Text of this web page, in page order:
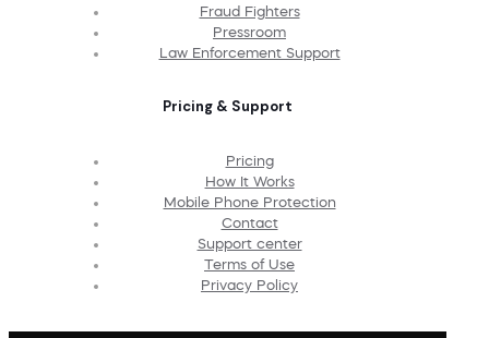
Fraud Fighters
Pressroom
Law Enforcement Support
Pricing & Support
Pricing
How It Works
Mobile Phone Protection
Contact
Support center
Terms of Use
Privacy Policy